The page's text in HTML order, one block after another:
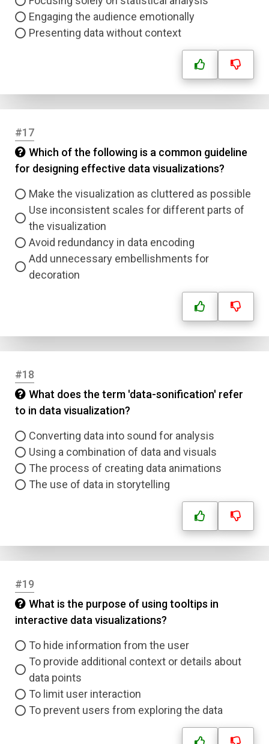
Engaging the audience emotionally
Presenting data without context
#17
Which of the following is a common guideline
for designing effective data visualizations?
Make the visualization as cluttered as possible
Use inconsistent scales for different parts of
the visualization
Avoid redundancy in data encoding
Add unnecessary embellishments for
decoration
#18
What does the term 'data-sonification' refer
to in data visualization?
Converting data into sound for analysis
Using a combination of data and visuals
The process of creating data animations
The use of data in storytelling
#19
What is the purpose of using tooltips in
interactive data visualizations?
To hide information from the user
To provide additional context or details about
data points
To limit user interaction
To prevent users from exploring the data